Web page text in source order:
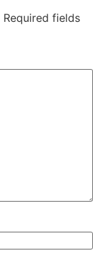
Required fields